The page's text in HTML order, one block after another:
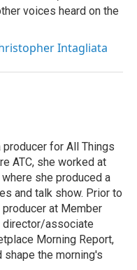
voices heard on the
Intagliata
for All Things
ATC, she worked at
she produced a
and talk show. Prior to
at Member
director/associate
Morning Report,
the morning's